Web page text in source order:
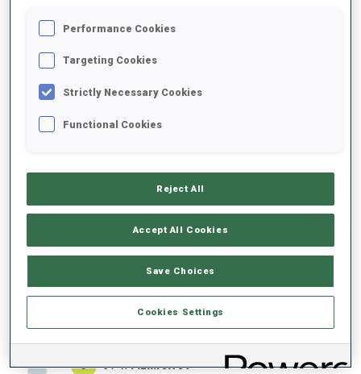
GER 0
CZE 0
3 4 R. REES
0
SUCHILOV
RUS 1 0
5 35 E. STROEMSHEIM
+10.8
6 81 V. FILIMONOV
Performance Cookies
Targeting Cookies
Strictly Necessary Cookies
Functional Cookies
Reject All
Accept All Cookies
Save Choices
Cookies Settings